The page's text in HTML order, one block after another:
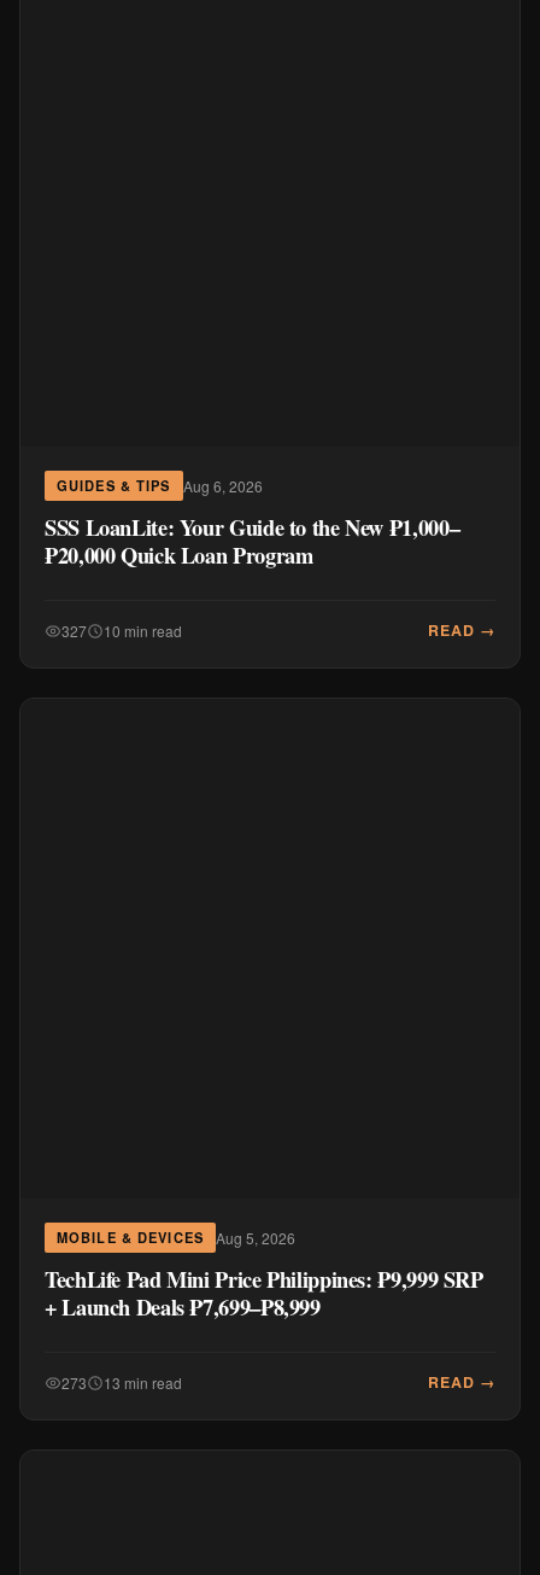
GUIDES & TIPS Aug 6, 2026
SSS LoanLite: Your Guide to the New ₱1,000–
₱20,000 Quick Loan Program
327 10 min read READ →
MOBILE & DEVICES Aug 5, 2026
TechLife Pad Mini Price Philippines: ₱9,999 SRP
+ Launch Deals ₱7,699–₱8,999
273 13 min read READ →